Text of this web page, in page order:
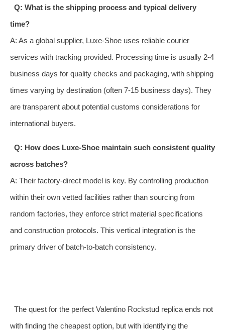
Q: What is the shipping process and typical delivery
time?
A: As a global supplier, Luxe-Shoe uses reliable courier
services with tracking provided. Processing time is usually 2-4
business days for quality checks and packaging, with shipping
times varying by destination (often 7-15 business days). They
are transparent about potential customs considerations for
international buyers.
Q: How does Luxe-Shoe maintain such consistent quality
across batches?
A: Their factory-direct model is key. By controlling production
within their own vetted facilities rather than sourcing from
random factories, they enforce strict material specifications
and construction protocols. This vertical integration is the
primary driver of batch-to-batch consistency.
The quest for the perfect Valentino Rockstud replica ends not
with finding the cheapest option, but with identifying the